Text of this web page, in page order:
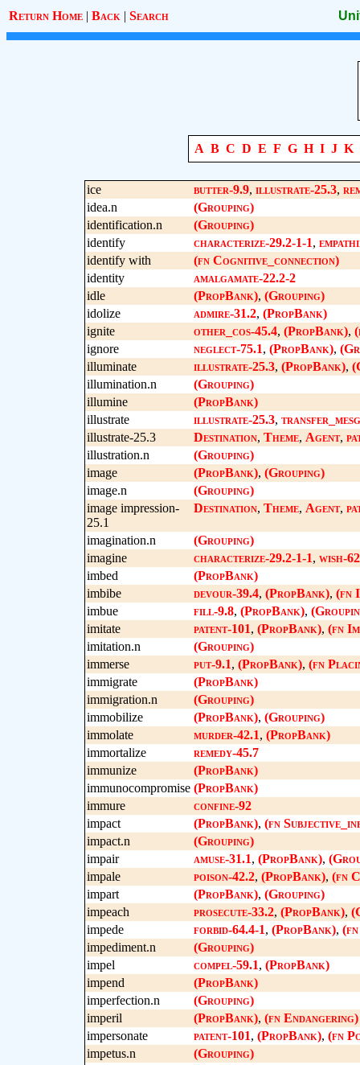
Return Home | Back | Search
A B C D E F G H I J K
ice butter-9.9, illustrate-25.3,
idea.n
(Grouping)
identification.n
(Grouping)
identify
characterize-29.2-1-1,
identify with
(fn Cognitive_connection)
identity
amalgamate-22.2-2
idle
(PropBank), (Grouping)
idolize
admire-31.2, (PropBank)
ignite
other_cos-45.4, (PropBank),
ignore
neglect-75.1, (PropBank),
illuminate
illustrate-25.3, (PropBank),
illumination.n
(Grouping)
illumine
(PropBank)
illustrate
illustrate-25.3,
illustrate-25.3
Destination, Theme, Agent,
illustration.n
(Grouping)
image
(PropBank), (Grouping)
image.n
(Grouping)
image impression-
25.1
Destination, Theme, Agent,
imagination.n
(Grouping)
imagine
characterize-29.2-1-1, wish-62
imbed
(PropBank)
imbibe
devour-39.4, (PropBank), (fn
imbue
fill-9.8, (PropBank),
imitate
patent-101, (PropBank), (fn
imitation.n
(Grouping)
immerse
put-9.1, (PropBank), (fn
immigrate
(PropBank)
immigration.n
(Grouping)
immobilize
(PropBank), (Grouping)
immolate
murder-42.1, (PropBank)
immortalize
remedy-45.7
immunize
(PropBank)
immunocompromise (PropBank)
immure
confine-92
impact
(PropBank), (fn
impact.n
(Grouping)
impair
amuse-31.1, (PropBank),
impale
poison-42.2, (PropBank), (fn
impart
(PropBank), (Grouping)
impeach
prosecute-33.2, (PropBank),
impede
forbid-64.4-1, (PropBank), (fn
impediment.n
(Grouping)
impel
compel-59.1, (PropBank)
impend
(PropBank)
imperfection.n
(Grouping)
imperil
(PropBank), (fn Endangering)
impersonate
patent-101, (PropBank), (fn
impetus.n
(Grouping)